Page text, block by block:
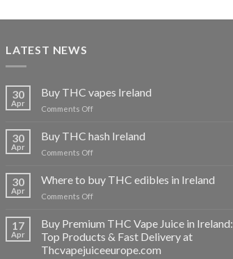
LATEST NEWS
30
Apr
Buy THC vapes Ireland
Comments Offon
THC
30
Apr
Buy THC hash Ireland
Comments Offon
hash
30
Apr
Where to buy THC edibles in Ireland
Comments Offon
THC
edibles
17
Apr
Buy Premium THC Vape Juice in Ireland:
Top Products & Fast Delivery at
Thcvapejuiceeurope.com